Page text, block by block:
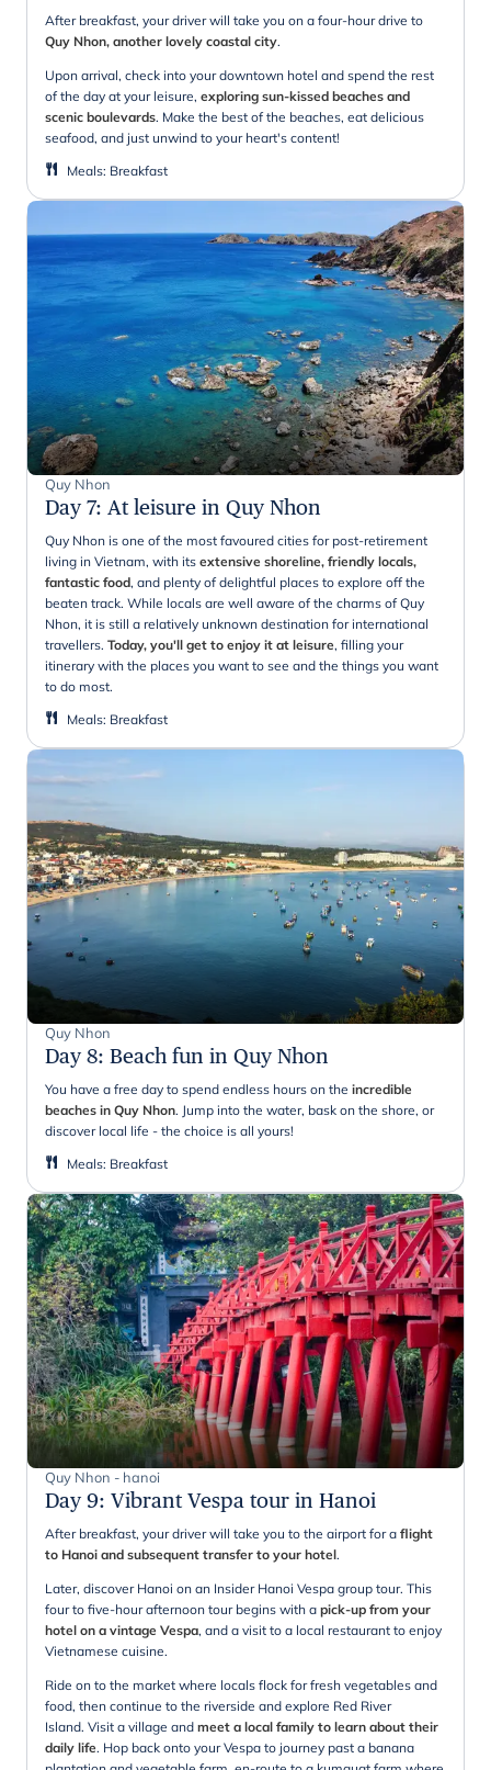
After breakfast, your driver will take you on a four-hour drive to
Quy Nhon, another lovely coastal city.
Upon arrival, check into your downtown hotel and spend the rest
of the day at your leisure, exploring sun-kissed beaches and
scenic boulevards. Make the best of the beaches, eat delicious
seafood, and just unwind to your heart's content!
Meals: Breakfast
Quy Nhon
Day 7: At leisure in Quy Nhon
Quy Nhon is one of the most favoured cities for post-retirement
living in Vietnam, with its extensive shoreline, friendly locals,
fantastic food, and plenty of delightful places to explore off the
beaten track. While locals are well aware of the charms of Quy
Nhon, it is still a relatively unknown destination for international
travellers. Today, you'll get to enjoy it at leisure, filling your
itinerary with the places you want to see and the things you want
to do most.
Meals: Breakfast
Quy Nhon
Day 8: Beach fun in Quy Nhon
You have a free day to spend endless hours on the incredible
beaches in Quy Nhon. Jump into the water, bask on the shore, or
discover local life - the choice is all yours!
Meals: Breakfast
Quy Nhon - hanoi
Day 9: Vibrant Vespa tour in Hanoi
After breakfast, your driver will take you to the airport for a flight
to Hanoi and subsequent transfer to your hotel.
Later, discover Hanoi on an Insider Hanoi Vespa group tour. This
four to five-hour afternoon tour begins with a pick-up from your
hotel on a vintage Vespa, and a visit to a local restaurant to enjoy
Vietnamese cuisine.
Ride on to the market where locals flock for fresh vegetables and
food, then continue to the riverside and explore Red River
Island. Visit a village and meet a local family to learn about their
daily life. Hop back onto your Vespa to journey past a banana